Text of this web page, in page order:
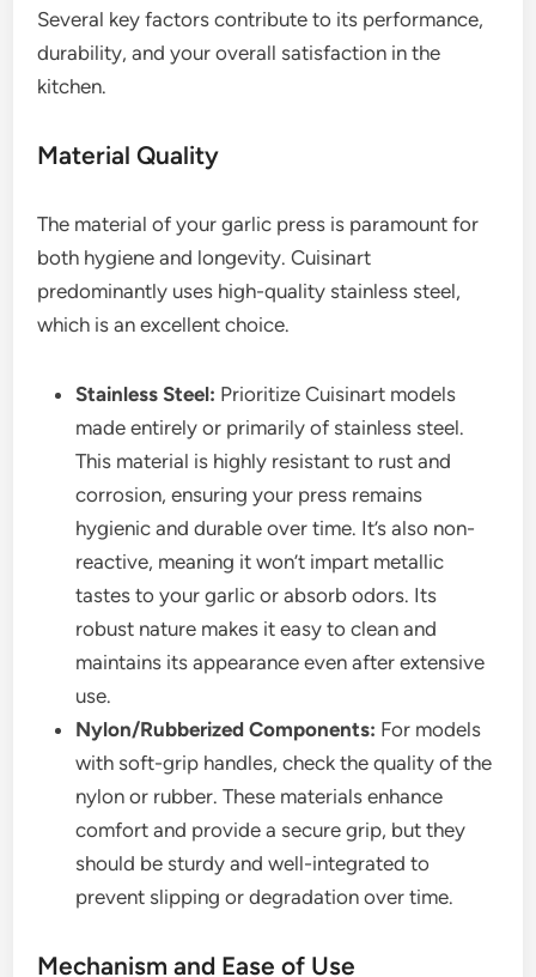
Several key factors contribute to its performance,
durability, and your overall satisfaction in the
kitchen.
Material Quality
The material of your garlic press is paramount for
both hygiene and longevity. Cuisinart
predominantly uses high-quality stainless steel,
which is an excellent choice.
Stainless Steel: Prioritize Cuisinart models
made entirely or primarily of stainless steel.
This material is highly resistant to rust and
corrosion, ensuring your press remains
hygienic and durable over time. It’s also non-
reactive, meaning it won’t impart metallic
tastes to your garlic or absorb odors. Its
robust nature makes it easy to clean and
maintains its appearance even after extensive
use.
Nylon/Rubberized Components: For models
with soft-grip handles, check the quality of the
nylon or rubber. These materials enhance
comfort and provide a secure grip, but they
should be sturdy and well-integrated to
prevent slipping or degradation over time.
Mechanism and Ease of Use